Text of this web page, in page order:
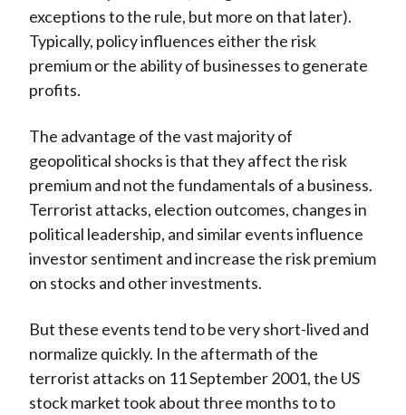
exceptions to the rule, but more on that later).
Typically, policy influences either the risk
premium or the ability of businesses to generate
profits.
The advantage of the vast majority of
geopolitical shocks is that they affect the risk
premium and not the fundamentals of a business.
Terrorist attacks, election outcomes, changes in
political leadership, and similar events influence
investor sentiment and increase the risk premium
on stocks and other investments.
But these events tend to be very short-lived and
normalize quickly. In the aftermath of the
terrorist attacks on 11 September 2001, the US
stock market took about three months to to